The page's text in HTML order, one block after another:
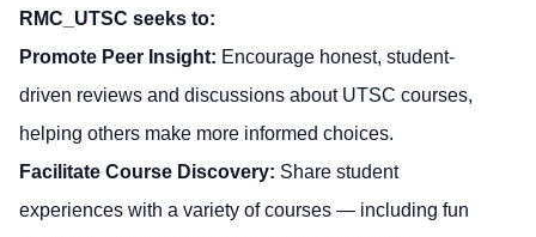
RMC_UTSC seeks to:
Promote Peer Insight: Encourage honest, student-
driven reviews and discussions about UTSC courses,
helping others make more informed choices.
Facilitate Course Discovery: Share student
experiences with a variety of courses — including fun